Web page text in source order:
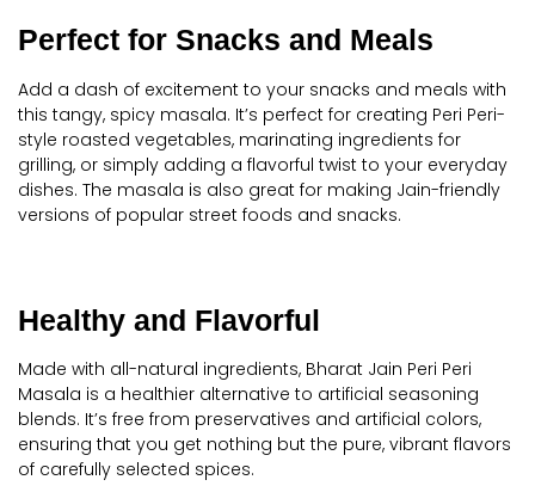
Perfect for Snacks and Meals
Add a dash of excitement to your snacks and meals with
this tangy, spicy masala. It’s perfect for creating Peri Peri-
style roasted vegetables, marinating ingredients for
grilling, or simply adding a flavorful twist to your everyday
dishes. The masala is also great for making Jain-friendly
versions of popular street foods and snacks.
Healthy and Flavorful
Made with all-natural ingredients, Bharat Jain Peri Peri
Masala is a healthier alternative to artificial seasoning
blends. It’s free from preservatives and artificial colors,
ensuring that you get nothing but the pure, vibrant flavors
of carefully selected spices.